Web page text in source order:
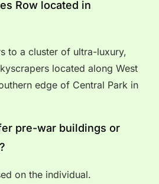
Row located in
to a cluster of ultra-luxury,
located along West
edge of Central Park in
pre-war buildings or
on the individual.